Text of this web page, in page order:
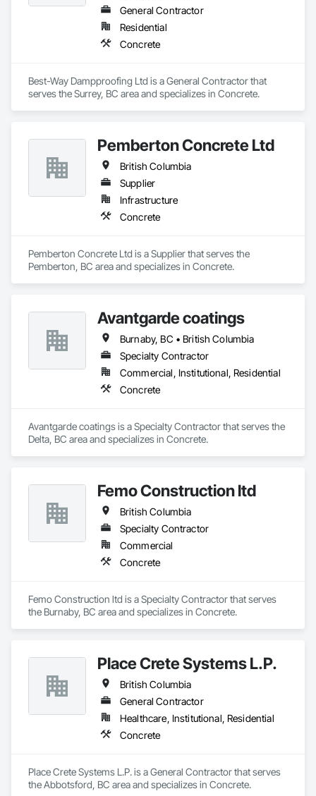
General Contractor
Residential
Concrete
Best-Way Dampproofing Ltd is a General Contractor that
serves the Surrey, BC area and specializes in Concrete.
Pemberton Concrete Ltd
British Columbia
Supplier
Infrastructure
Concrete
Pemberton Concrete Ltd is a Supplier that serves the
Pemberton, BC area and specializes in Concrete.
Avantgarde coatings
Burnaby, BC • British Columbia
Specialty Contractor
Commercial, Institutional, Residential
Concrete
Avantgarde coatings is a Specialty Contractor that serves the
Delta, BC area and specializes in Concrete.
Femo Construction ltd
British Columbia
Specialty Contractor
Commercial
Concrete
Femo Construction ltd is a Specialty Contractor that serves
the Burnaby, BC area and specializes in Concrete.
Place Crete Systems L.P.
British Columbia
General Contractor
Healthcare, Institutional, Residential
Concrete
Place Crete Systems L.P. is a General Contractor that serves
the Abbotsford, BC area and specializes in Concrete.